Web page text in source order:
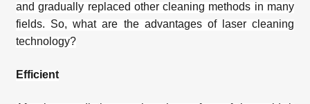
and gradually replaced other cleaning methods in many
fields. So, what are the advantages of laser cleaning
technology?
Efficient